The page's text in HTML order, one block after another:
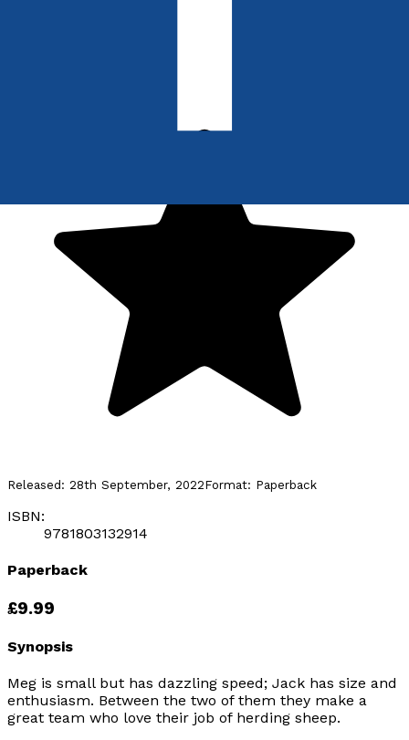
Released: 28th September, 2022Format: Paperback
ISBN:
9781803132914
Paperback
£9.99
Synopsis
Meg is small but has dazzling speed; Jack has size and
enthusiasm. Between the two of them they make a
great team who love their job of herding sheep.